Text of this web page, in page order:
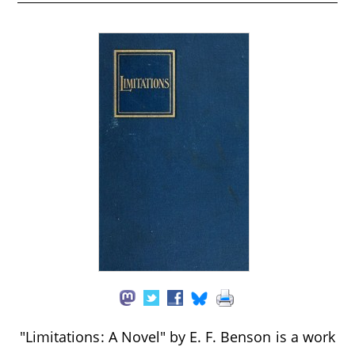
"Limitations: A Novel" by E. F. Benson is a work